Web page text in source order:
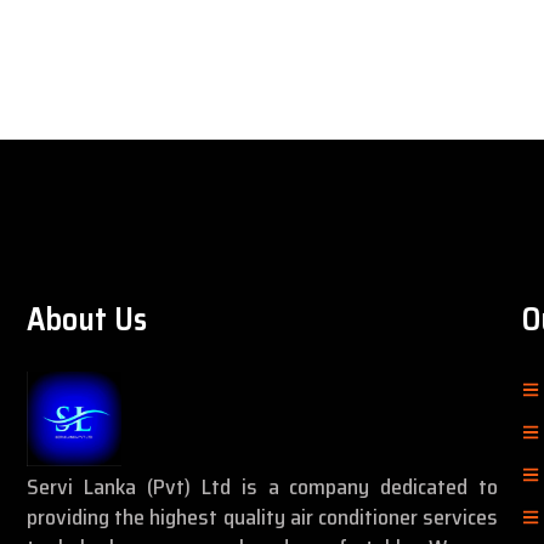
About Us
Servi Lanka (Pvt) Ltd is a company dedicated to
providing the highest quality air conditioner services